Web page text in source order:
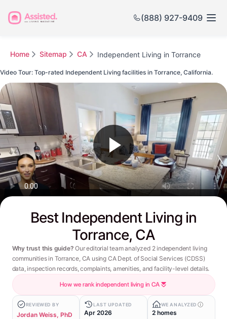
(888) 927-9409
Home Sitemap CA Independent Living in Torrance
Best Independent Living in
Torrance, CA
Why trust this guide? Our editorial team analyzed 2 independent living
communities in Torrance, CA using CA Dept. of Social Services (CDSS)
data, inspection records, complaints, amenities, and facility-level details.
How we rank independent living in CA
REVIEWED BY
Jordan Weiss, PhD
LAST UPDATED
Apr 2026
WE ANALYZED
2 homes
Video Tour: Top-rated Independent Living facilities in Torrance, California.